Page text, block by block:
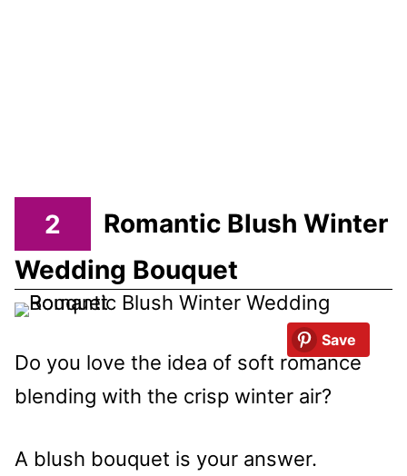
2
Romantic Blush Winter
Wedding Bouquet
Save
Do you love the idea of soft romance
blending with the crisp winter air?
A blush bouquet is your answer.